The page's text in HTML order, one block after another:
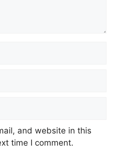
and website in this
time I comment.